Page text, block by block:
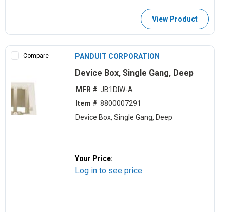
View Product
Compare PANDUIT CORPORATION
Device Box, Single Gang, Deep
MFR # JB1DIW-A
Item # 8800007291
Device Box, Single Gang, Deep
Your Price:
Log in to see price